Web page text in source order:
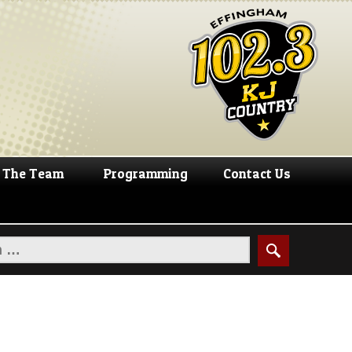
The Team Programming Contact Us